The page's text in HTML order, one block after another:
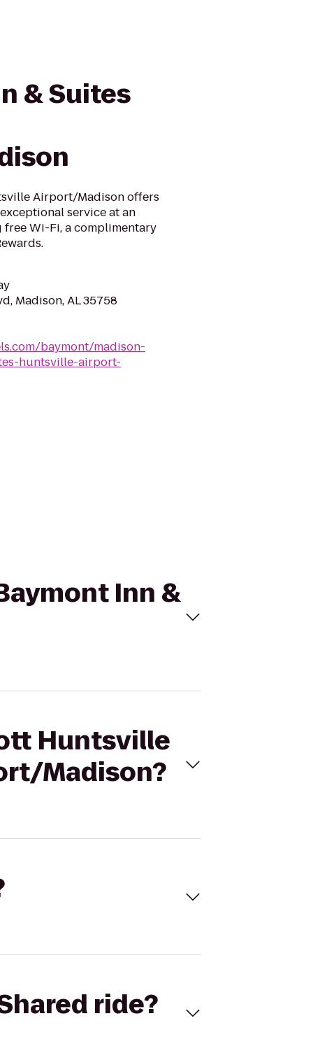
& Suites
Airport/Madison offers
service at an
Wi-Fi, a complimentary
Madison, AL 35758
baymont/madison-
huntsville-airport-
Inn &
Huntsville
Madison?
ride?